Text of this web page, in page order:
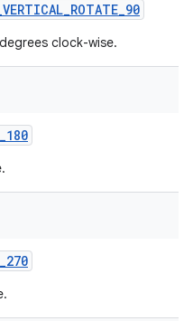
VERTICAL_ROTATE_90
clock-wise.
_180
_270